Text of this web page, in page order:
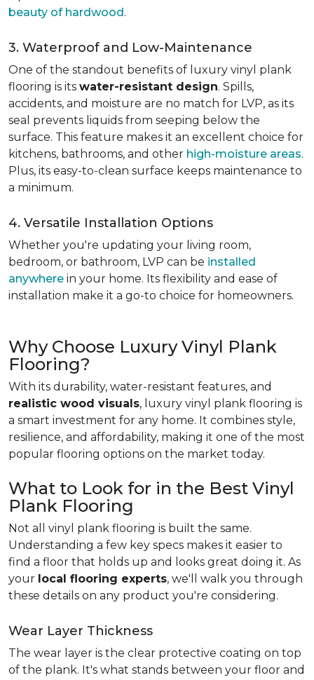
beauty of hardwood.
3. Waterproof and Low-Maintenance
One of the standout benefits of luxury vinyl plank
flooring is its water-resistant design. Spills,
accidents, and moisture are no match for LVP, as its
seal prevents liquids from seeping below the
surface. This feature makes it an excellent choice for
kitchens, bathrooms, and other high-moisture areas.
Plus, its easy-to-clean surface keeps maintenance to
a minimum.
4. Versatile Installation Options
Whether you're updating your living room,
bedroom, or bathroom, LVP can be installed
anywhere in your home. Its flexibility and ease of
installation make it a go-to choice for homeowners.
Why Choose Luxury Vinyl Plank
Flooring?
With its durability, water-resistant features, and
realistic wood visuals, luxury vinyl plank flooring is
a smart investment for any home. It combines style,
resilience, and affordability, making it one of the most
popular flooring options on the market today.
What to Look for in the Best Vinyl
Plank Flooring
Not all vinyl plank flooring is built the same.
Understanding a few key specs makes it easier to
find a floor that holds up and looks great doing it. As
your local flooring experts, we'll walk you through
these details on any product you're considering.
Wear Layer Thickness
The wear layer is the clear protective coating on top
of the plank. It's what stands between your floor and